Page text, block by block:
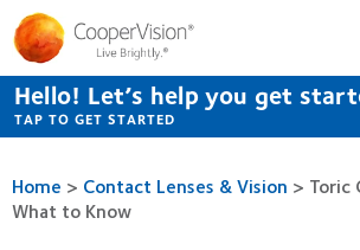
Skip
to
main
content
Hello! Let’s help you get
TAP TO GET STARTED
Home > Contact Lenses & Vision > Toric
What to Know